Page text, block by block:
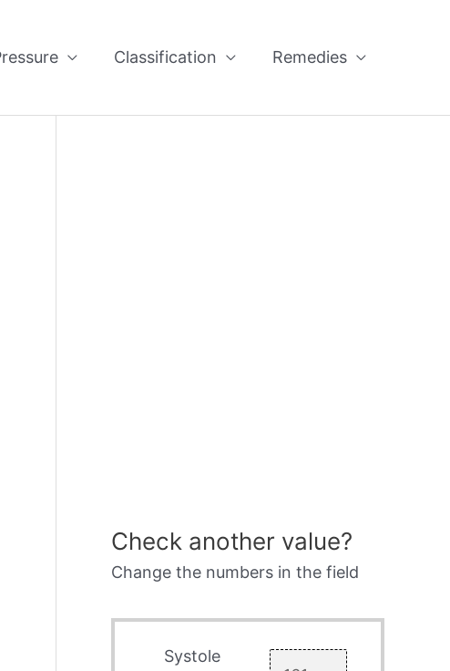
Classification Remedies
Check another value?
Change the numbers in the field
Systole